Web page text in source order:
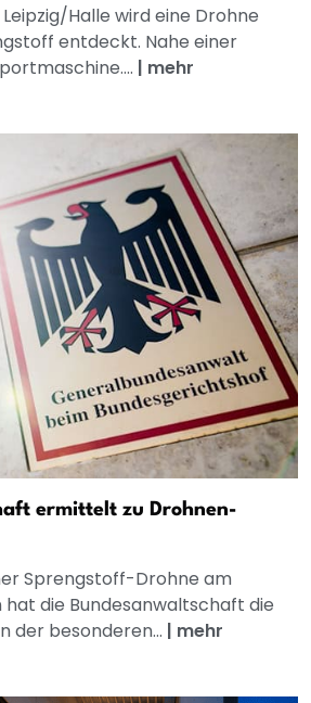
Halle wird eine Drohne
entdeckt. Nahe einer
| mehr
ermittelt zu Drohnen-
Sprengstoff-Drohne am
hat die Bundesanwaltschaft die
der besonderen... | mehr